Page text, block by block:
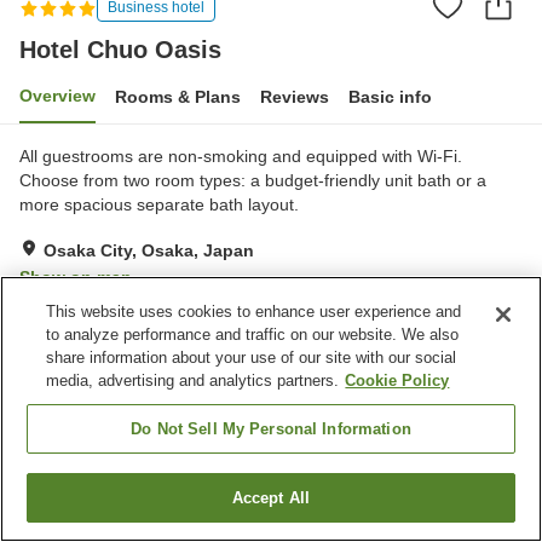
Business hotel
Hotel Chuo Oasis
Overview Rooms & Plans Reviews Basic info
All guestrooms are non-smoking and equipped with Wi-Fi.
Choose from two room types: a budget-friendly unit bath or a
more spacious separate bath layout.
Osaka City, Osaka, Japan
Show on map
Very Good Reviews:210
Property facilities
Lounge
Osaka City
Find a room
This website uses cookies to enhance user experience and
to analyze performance and traffic on our website. We also
share information about your use of our site with our social
media, advertising and analytics partners. Cookie Policy
Do Not Sell My Personal Information
Accept All